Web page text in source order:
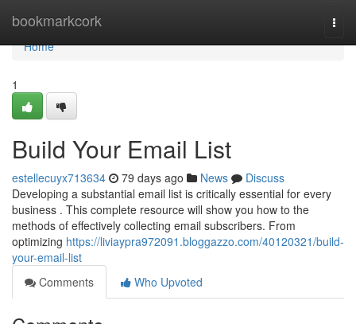
bookmarkcork
Home
Home
1
Build Your Email List
estellecuyx713634 79 days ago News
Discuss
Developing a substantial email list is critically essential for every
business . This complete resource will show you how to the
methods of effectively collecting email subscribers. From
optimizing https://liviaypra972091.bloggazzo.com/40120321/build-
your-email-list
Comments
Who Upvoted